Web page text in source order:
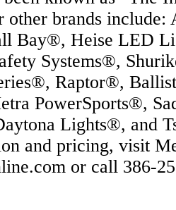
other brands include:
Bay®, Heise LED
Systems®,
Raptor®,
PowerSports®,
Lights®, and
and pricing, visit
or call 386-